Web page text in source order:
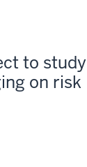
to study
on risk